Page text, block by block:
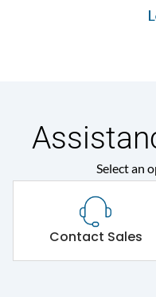
Select an
Contact Sales